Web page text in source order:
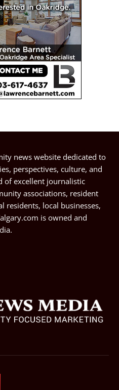
news website dedicated to
perspectives, culture, and
of excellent journalistic
associations, resident
residents, local businesses,
is owned and
.